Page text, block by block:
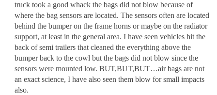
truck took a good whack the bags did not blow because of
where the bag sensors are located. The sensors often are located
behind the bumper on the frame horns or maybe on the radiator
support, at least in the general area. I have seen vehicles hit the
back of semi trailers that cleaned the everything above the
bumper back to the cowl but the bags did not blow since the
sensors were mounted low. BUT,BUT,BUT…air bags are not
an exact science, I have also seen them blow for small impacts
also.